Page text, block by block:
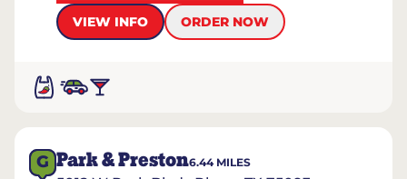
VIEW INFO
ORDER NOW
G Park & Preston6.44MILES